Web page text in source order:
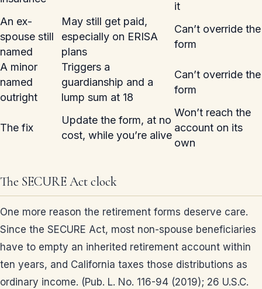
it
An ex-
spouse still
named
May still get paid,
especially on ERISA
plans
Can’t override the
form
A minor
named
outright
Triggers a
guardianship and a
lump sum at 18
Can’t override the
form
The fix
Update the form, at no
cost, while you’re alive
Won’t reach the
account on its
own
The SECURE Act clock
One more reason the retirement forms deserve care.
Since the SECURE Act, most non-spouse beneficiaries
have to empty an inherited retirement account within
ten years, and California taxes those distributions as
ordinary income. (Pub. L. No. 116-94 (2019); 26 U.S.C.